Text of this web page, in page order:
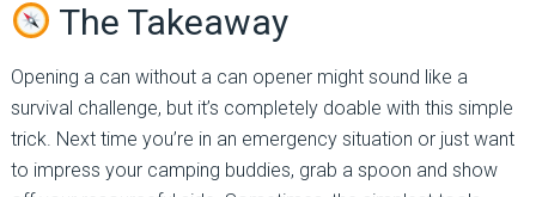
The Takeaway
Opening a can without a can opener might sound like a
survival challenge, but it’s completely doable with this simple
trick. Next time you’re in an emergency situation or just want
to impress your camping buddies, grab a spoon and show